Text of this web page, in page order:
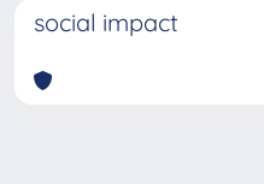
social impact